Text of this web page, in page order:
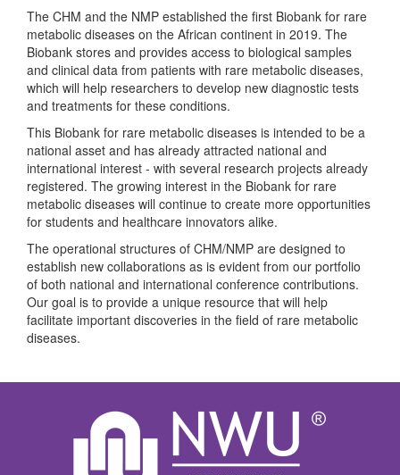
The CHM and the NMP established the first Biobank for rare
metabolic diseases on the African continent in 2019. The
Biobank stores and provides access to biological samples
and clinical data from patients with rare metabolic diseases,
which will help researchers to develop new diagnostic tests
and treatments for these conditions.
This Biobank for rare metabolic diseases is intended to be a
national asset and has already attracted national and
international interest - with several research projects already
registered. The growing interest in the Biobank for rare
metabolic diseases will continue to create more opportunities
for students and healthcare innovators alike.
The operational structures of CHM/NMP are designed to
establish new collaborations as is evident from our portfolio
of both national and international conference contributions.
Our goal is to provide a unique resource that will help
facilitate important discoveries in the field of rare metabolic
diseases.